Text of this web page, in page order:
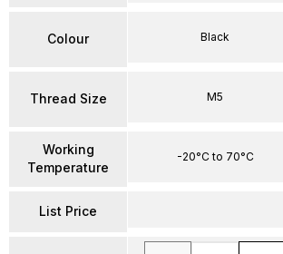
Colour
Thread Size
Working
Temperature
List Price
Black
M5
-20°C to 70°C